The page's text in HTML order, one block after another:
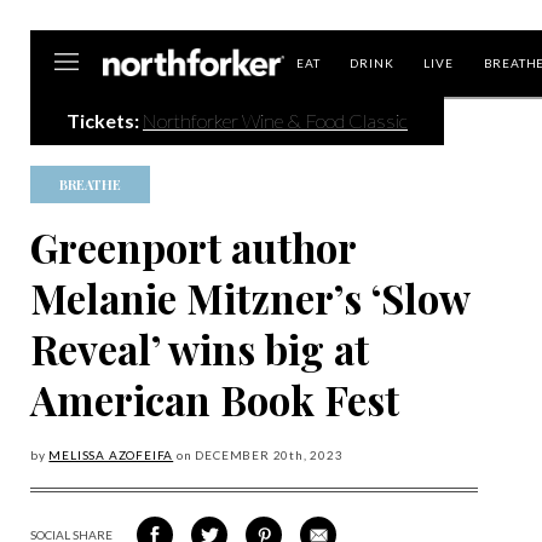
EAT DRINK LIVE BREATHE
Tickets: Northforker Wine & Food Classic
BREATHE
Greenport author
Melanie Mitzner’s ‘Slow
Reveal’ wins big at
American Book Fest
by MELISSA AZOFEIFA on DECEMBER 20th, 2023
SOCIAL SHARE
SHARE
SHARE
SHARE
SHARE